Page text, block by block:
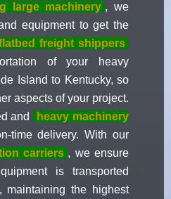
large machinery , we
equipment to get the
freight shippers
of your heavy
Island to Kentucky, so
aspects of your project.
and
heavy machinery
time delivery. With our
carriers , we ensure
is transported
maintaining the highest